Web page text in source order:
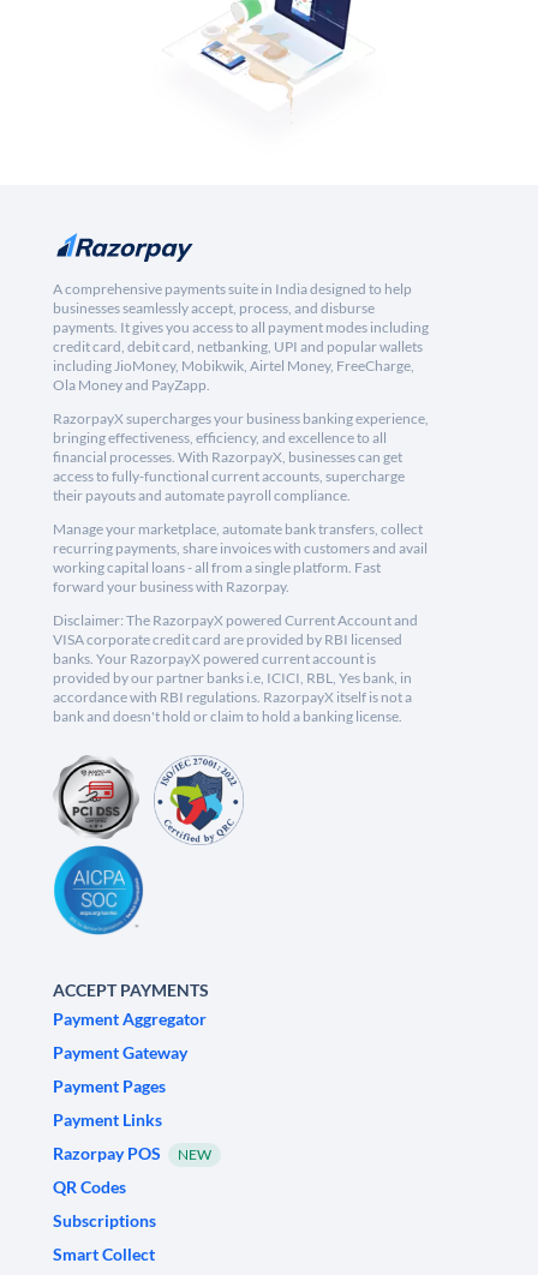
A comprehensive payments suite in India designed to help
businesses seamlessly accept, process, and disburse
payments. It gives you access to all payment modes including
credit card, debit card, netbanking, UPI and popular wallets
including JioMoney, Mobikwik, Airtel Money, FreeCharge,
Ola Money and PayZapp.
RazorpayX supercharges your business banking experience,
bringing effectiveness, efficiency, and excellence to all
financial processes. With RazorpayX, businesses can get
access to fully-functional current accounts, supercharge
their payouts and automate payroll compliance.
Manage your marketplace, automate bank transfers, collect
recurring payments, share invoices with customers and avail
working capital loans - all from a single platform. Fast
forward your business with Razorpay.
Disclaimer: The RazorpayX powered Current Account and
VISA corporate credit card are provided by RBI licensed
banks. Your RazorpayX powered current account is
provided by our partner banks i.e, ICICI, RBL, Yes bank, in
accordance with RBI regulations. RazorpayX itself is not a
bank and doesn't hold or claim to hold a banking license.
ACCEPT PAYMENTS
Payment Aggregator
Payment Gateway
Payment Pages
Payment Links
Razorpay POS
NEW
QR Codes
Subscriptions
Smart Collect